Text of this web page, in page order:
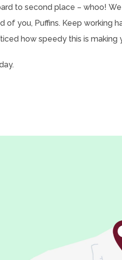
to second place – whoo!
of you, Puffins. Keep working
how speedy this is making